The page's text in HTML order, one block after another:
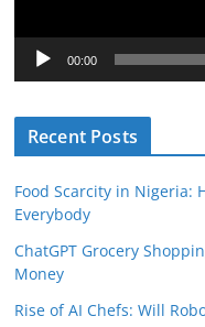
a
r
00:00
Recent Posts
Food Scarcity in Nigeria:
Everybody
ChatGPT Grocery
Money
Rise of AI Chefs: Will